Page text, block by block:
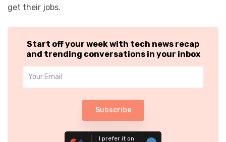
get their jobs.
Start off your week with tech news recap
and trending conversations in your inbox
Subscribe
I prefer it on